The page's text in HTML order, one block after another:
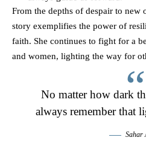
From the depths of despair to new
story exemplifies the power of
faith. She continues to fight for a
and women, lighting the way for
No matter how dark
always remember that
Sahar